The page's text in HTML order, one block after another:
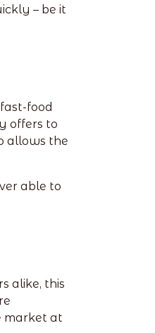
– be it
food
offers to
allows the
able to
alike, this
market at